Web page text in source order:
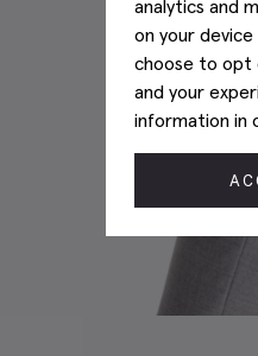
analytics and
on your
choose to opt
and your
information in